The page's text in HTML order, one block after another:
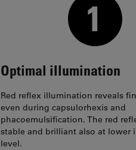
Optimal illumination
Red reflex illumination reveals
even during capsulorhexis and
phacoemulsification. The red
stable and brilliant also at lower
level.